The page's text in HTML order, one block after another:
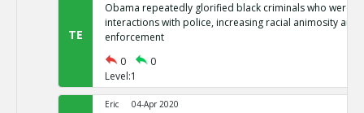
TE
Obama repeatedly glorified black criminals who were
interactions with police, increasing racial animosity and
enforcement
0
0
Level:1
Eric 04-Apr 2020